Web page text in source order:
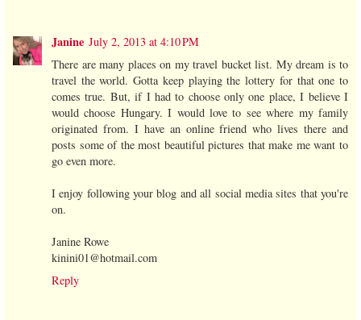
Janine July 2, 2013 at 4:10 PM
There are many places on my travel bucket list. My dream is to
travel the world. Gotta keep playing the lottery for that one to
comes true. But, if I had to choose only one place, I believe I
would choose Hungary. I would love to see where my family
originated from. I have an online friend who lives there and
posts some of the most beautiful pictures that make me want to
go even more.
I enjoy following your blog and all social media sites that you're
on.
Janine Rowe
kinini01@hotmail.com
Reply